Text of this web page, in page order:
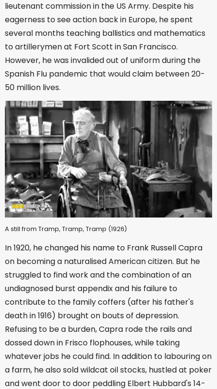
lieutenant commission in the US Army. Despite his
eagerness to see action back in Europe, he spent
several months teaching ballistics and mathematics
to artillerymen at Fort Scott in San Francisco.
However, he was invalided out of uniform during the
Spanish Flu pandemic that would claim between 20-
50 million lives.
A still from Tramp, Tramp, Tramp (1926)
In 1920, he changed his name to Frank Russell Capra
on becoming a naturalised American citizen. But he
struggled to find work and the combination of an
undiagnosed burst appendix and his failure to
contribute to the family coffers (after his father's
death in 1916) brought on bouts of depression.
Refusing to be a burden, Capra rode the rails and
dossed down in Frisco flophouses, while taking
whatever jobs he could find. In addition to labouring on
a farm, he also sold wildcat oil stocks, hustled at poker
and went door to door peddling Elbert Hubbard's 14-